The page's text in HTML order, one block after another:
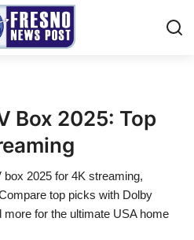
Box 2025: Top
2025 for 4K streaming,
top picks with Dolby
for the ultimate USA home